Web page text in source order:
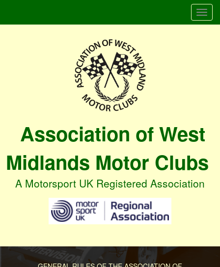
Association of West
Midlands Motor Clubs
A Motorsport UK Registered Association